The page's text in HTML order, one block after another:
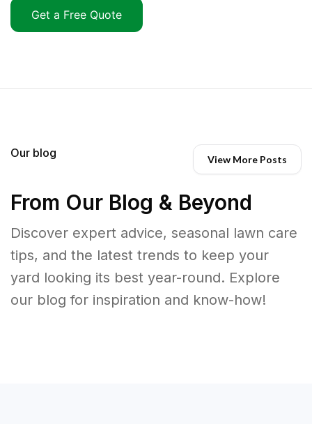
Get a Free Quote
Our blog View More Posts
From Our Blog & Beyond
Discover expert advice, seasonal lawn care
tips, and the latest trends to keep your
yard looking its best year-round. Explore
our blog for inspiration and know-how!